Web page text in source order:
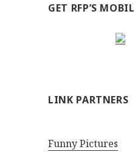
GET RFP’S
LINK PARTNERS
Funny Pictures